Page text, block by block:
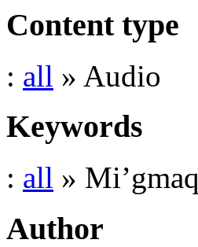
Content type
: all » Audio
Keywords
: all » Mi’gmaq
Author